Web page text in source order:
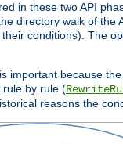
in these two API
directory walk of
conditions). The
important because
by rule (
reasons the